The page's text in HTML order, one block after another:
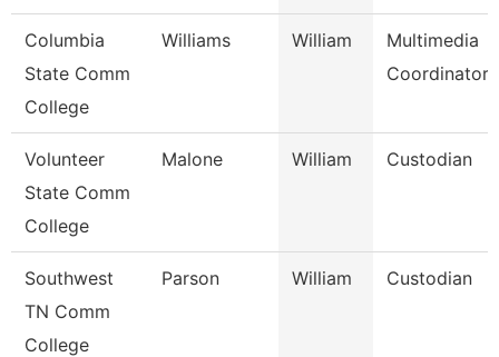
Columbia
State Comm
College
Williams William
Multimedia
Coordinator
Volunteer
State Comm
College
Malone William Custodian
Southwest
TN Comm
College
Parson William Custodian